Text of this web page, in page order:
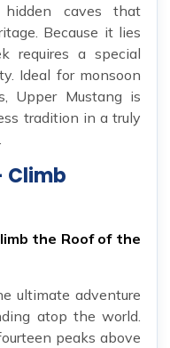
hidden caves that
Because it lies
requires a special
Ideal for monsoon
Upper Mustang is
tradition in a truly
Climb
the Roof of the
ultimate adventure
atop the world.
peaks above